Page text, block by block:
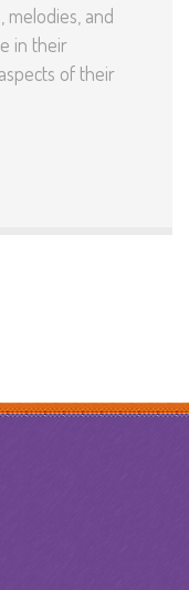
and
in their
of their